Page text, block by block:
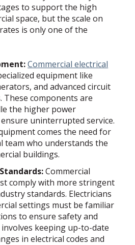
to support the high
space, but the scale on
is only one of the
Commercial electrical
equipment like
and advanced circuit
These components are
the higher power
uninterrupted service.
comes the need for
team who understands the
buildings.
Commercial
comply with more stringent
standards. Electricians
settings must be familiar
to ensure safety and
keeping up-to-date
in electrical codes and